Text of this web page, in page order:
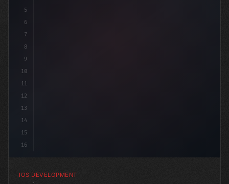
5
6
7
8
9
10
11
12
13
14
15
16
IOS DEVELOPMENT